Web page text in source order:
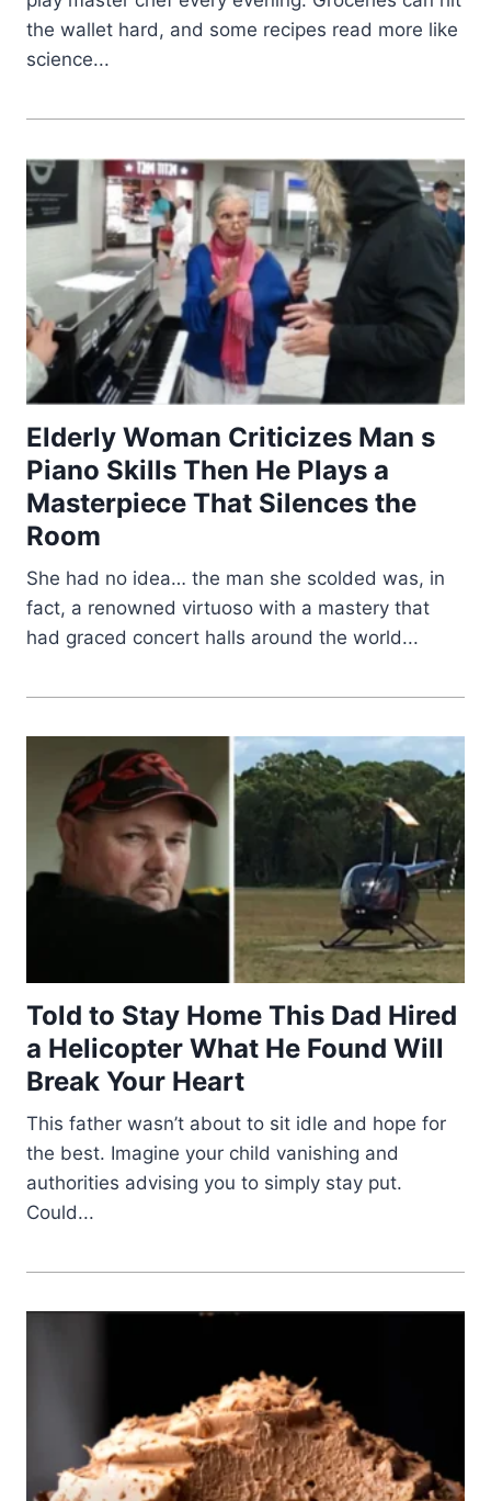
the wallet hard, and some recipes read more like
science...
Elderly Woman Criticizes Man s
Piano Skills Then He Plays a
Masterpiece That Silences the
Room
She had no idea… the man she scolded was, in
fact, a renowned virtuoso with a mastery that
had graced concert halls around the world...
Told to Stay Home This Dad Hired
a Helicopter What He Found Will
Break Your Heart
This father wasn’t about to sit idle and hope for
the best. Imagine your child vanishing and
authorities advising you to simply stay put.
Could...